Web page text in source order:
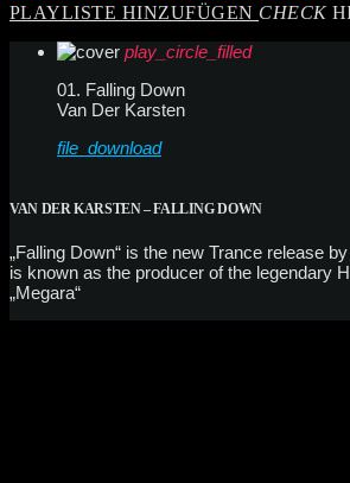
PLAYLISTE HINZUFÜGEN CHECK
play_circle_filled
01. Falling Down
Van Der Karsten
file_download
VAN DER KARSTEN – FALLING DOWN
„Falling Down“ is the new Trance release
is known as the producer of the legendary
„Megara“